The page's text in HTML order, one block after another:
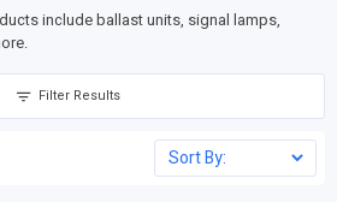
include ballast units, signal lamps,
Filter Results